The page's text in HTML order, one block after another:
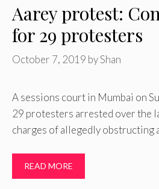
Aarey protest:
for 29 protesters
October 7, 2019 byShan
A sessions court in Mumbai on
29 protesters arrested over the
charges of allegedly obstructing
READ MORE